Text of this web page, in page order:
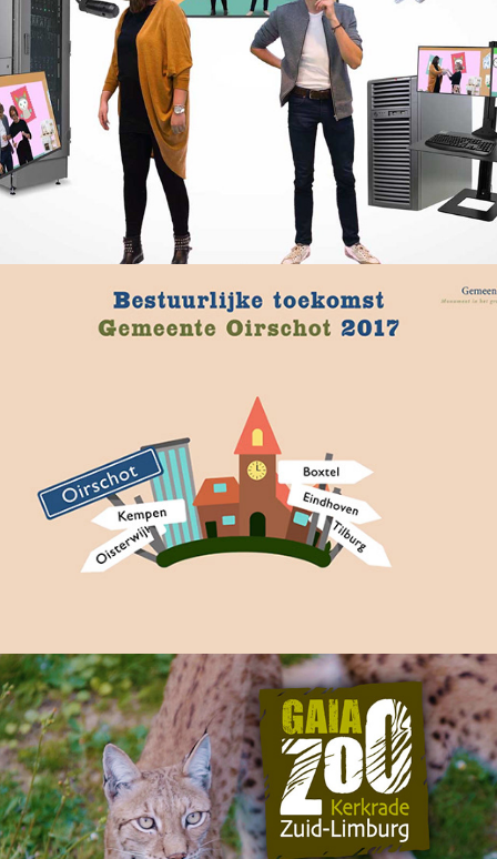
Gemeente Oirschot – Bestuurlijke
toekomst
GaiaZOOmeravonden Promo
2018